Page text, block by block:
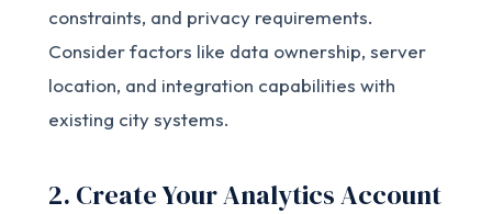
constraints, and privacy requirements.
Consider factors like data ownership, server
location, and integration capabilities with
existing city systems.
2. Create Your Analytics Account